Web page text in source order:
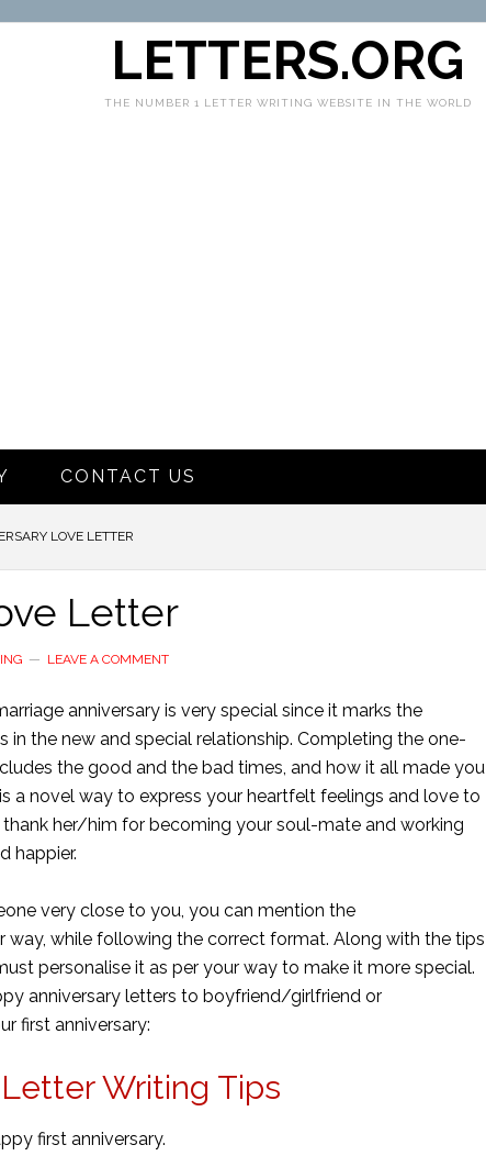
LETTERS.ORG
THE NUMBER 1 LETTER WRITING WEBSITE IN THE WORLD
CONTACT US
LOVE LETTER
Letter
LEAVE A COMMENT
anniversary is very special since it marks the
the new and special relationship. Completing the one-
the good and the bad times, and how it all made you
a novel way to express your heartfelt feelings and love to
her/him for becoming your soul-mate and working
happier.
very close to you, you can mention the
while following the correct format. Along with the tips
personalise it as per your way to make it more special.
anniversary letters to boyfriend/girlfriend or
first anniversary:
Writing Tips
first anniversary.